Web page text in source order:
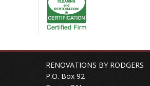
RENOVATIONS BY RODGERS
P.O. Box 92